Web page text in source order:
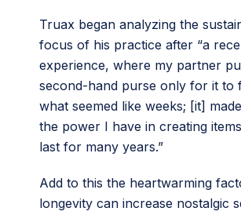
Truax began analyzing the
focus of his practice after “a
experience, where my partner
second-hand purse only for it to
what seemed like weeks; [it]
the power I have in creating
last for many years.”
Add to this the heartwarming
longevity can increase nostalgic